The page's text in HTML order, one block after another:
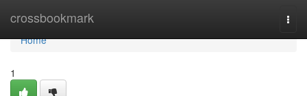
crossbookmark
Home
Home
1